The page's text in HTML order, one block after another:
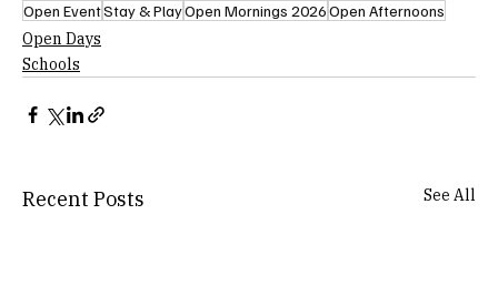
Open EventStay & PlayOpen Mornings 2026Open Afternoons
Open Days
Schools
Recent Posts See All